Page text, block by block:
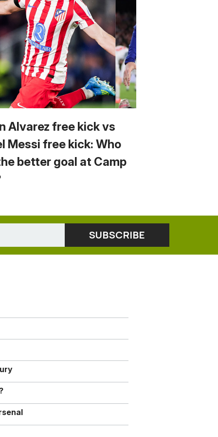
Alvarez free kick vs
Messi free kick: Who
better goal at Camp